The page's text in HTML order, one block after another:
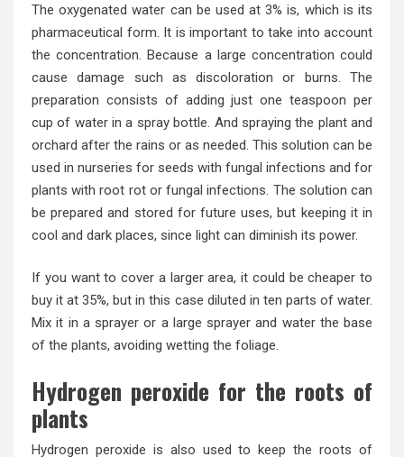
The oxygenated water can be used at 3% is, which is its
pharmaceutical form. It is important to take into account
the concentration. Because a large concentration could
cause damage such as discoloration or burns. The
preparation consists of adding just one teaspoon per
cup of water in a spray bottle. And spraying the plant and
orchard after the rains or as needed. This solution can be
used in nurseries for seeds with fungal infections and for
plants with root rot or fungal infections. The solution can
be prepared and stored for future uses, but keeping it in
cool and dark places, since light can diminish its power.
If you want to cover a larger area, it could be cheaper to
buy it at 35%, but in this case diluted in ten parts of water.
Mix it in a sprayer or a large sprayer and water the base
of the plants, avoiding wetting the foliage.
Hydrogen peroxide for the roots of
plants
Hydrogen peroxide is also used to keep the roots of